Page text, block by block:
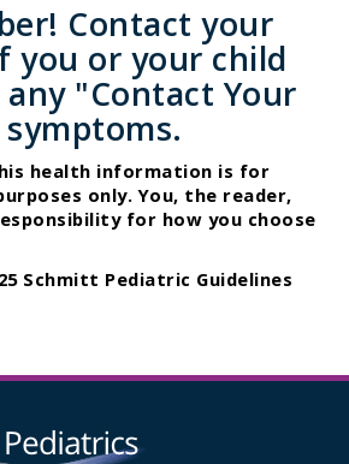
Contact your
you or your child
"Contact Your
health information is for
only. You, the reader,
for how you choose
Schmitt Pediatric Guidelines